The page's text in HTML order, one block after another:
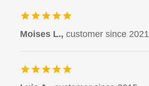
Moises L.,customer since 2021